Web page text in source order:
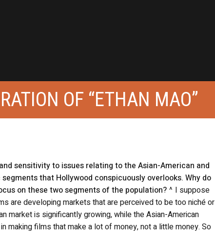
OF “ETHAN MAO”
sensitivity to issues relating to the Asian-American and
that Hollywood conspicuously overlooks. Why do
on these two segments of the population?^ I suppose
are developing markets that are perceived to be too niché or
market is significantly growing, while the Asian-American
making films that make a lot of money, not a little money. So